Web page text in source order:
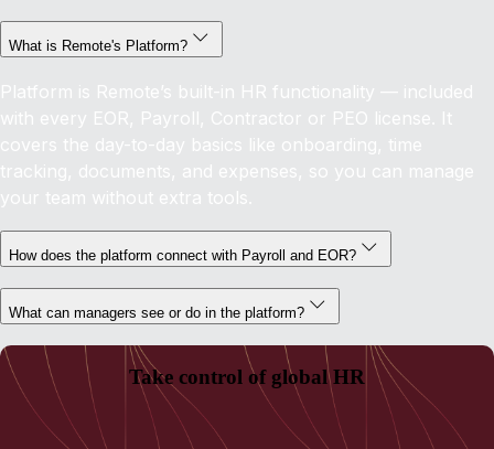
What is Remote's Platform?
Platform is Remote’s built-in HR functionality — included
with every EOR, Payroll, Contractor or PEO license. It
covers the day-to-day basics like onboarding, time
tracking, documents, and expenses, so you can manage
your team without extra tools.
How does the platform connect with Payroll and EOR?
What can managers see or do in the platform?
Take control of global HR